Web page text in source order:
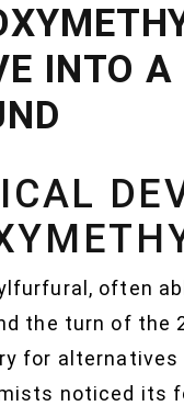
INTO
often
the turn of the
for
noticed its